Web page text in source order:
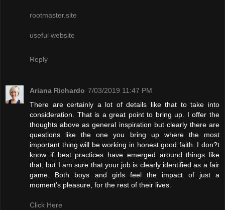
rootmaster.site
useful website
Reply
Ariana Richardo 7/03/2019 11:47 PM
There are certainly a lot of details like that to take into
consideration. That is a great point to bring up. I offer the
thoughts above as general inspiration but clearly there are
questions like the one you bring up where the most
important thing will be working in honest good faith. I don?t
know if best practices have emerged around things like
that, but I am sure that your job is clearly identified as a fair
game. Both boys and girls feel the impact of just a
moment’s pleasure, for the rest of their lives.
Click Here